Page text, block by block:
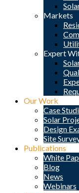
Markets
Expert
Our Work
Case
Solar
Design
Site
Publications
White
Blog
News
Webinars